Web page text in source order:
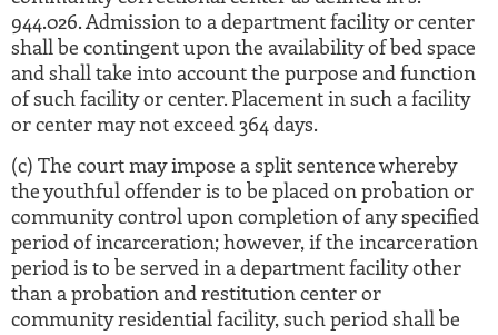
944.026. Admission to a department facility or center
shall be contingent upon the availability of bed space
and shall take into account the purpose and function
of such facility or center. Placement in such a facility
or center may not exceed 364 days.
(c) The court may impose a split sentence whereby
the youthful offender is to be placed on probation or
community control upon completion of any specified
period of incarceration; however, if the incarceration
period is to be served in a department facility other
than a probation and restitution center or
community residential facility, such period shall be